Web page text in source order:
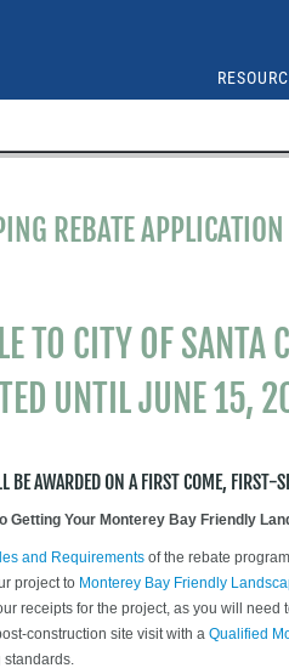
REBATE APPLICATION
TO CITY OF SANTA
UNTIL JUNE 15,
BE AWARDED ON A FIRST COME,
Getting Your Monterey Bay Friendly
and Requirements of the rebate
project to Monterey Bay Friendly
receipts for the project, as you will
construction site visit with a Qualified
standards.